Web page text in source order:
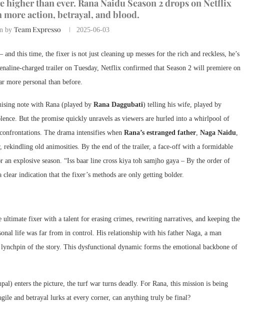
higher than ever. Rana Naidu Season 2 drops on Netflix
more action, betrayal, and blood.
byTeam Expresso 2025-06-03
this time, the fixer is not just cleaning up messes for the rich and reckless, he’s
charged trailer on Tuesday, Netflix confirmed that Season 2 will premiere on
more personal than before.
note with Rana (played by Rana Daggubati) telling his wife, played by
But the promise quickly unravels as viewers are hurled into a whirlpool of
The drama intensifies when Rana’s estranged father Naga Naidu
rekindling old animosities. By the end of the trailer, a face-off with a formidable
explosive season. “Iss baar line cross kiya toh samjho gaya – By the order of
indication that the fixer’s methods are only getting bolder.
ultimate fixer with a talent for erasing crimes, rewriting narratives, and keeping the
life was far from in control. His relationship with his father Naga, a man
of the story. This dysfunctional dynamic forms the emotional backbone of
enters the picture, the turf war turns deadly. For Rana, this mission is being
and betrayal lurks at every corner, can anything truly be final?